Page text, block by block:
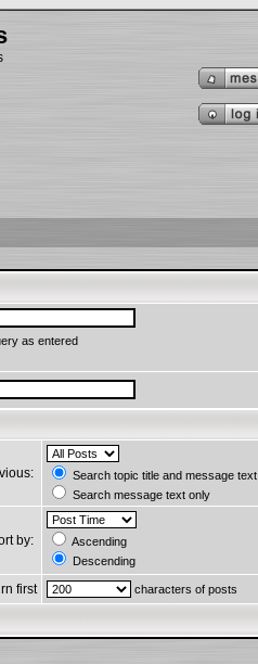
as entered
Search topic title and message text
Search message text only
by:
Ascending
Descending
first characters of posts